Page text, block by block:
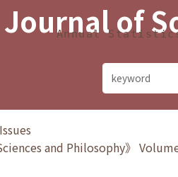
Annual
Journal of
and Philosophy》